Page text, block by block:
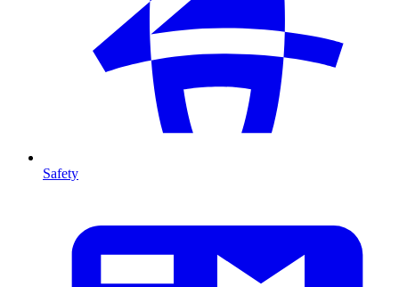
Safety